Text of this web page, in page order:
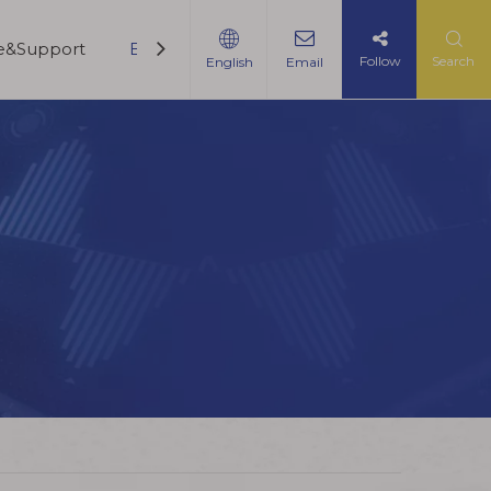
Blogs Contact Us
English Email Follow Search